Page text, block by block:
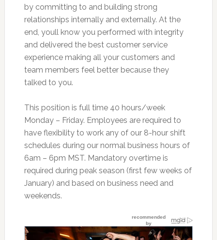
by committing to and building strong
relationships internally and externally. At the
end, youll know you performed with integrity
and delivered the best customer service
experience making all your customers and
team members feel better because they
talked to you.
This position is full time 40 hours/week
Monday – Friday. Employees are required to
have flexibility to work any of our 8-hour shift
schedules during our normal business hours of
6am – 6pm MST. Mandatory overtime is
required during peak season (first few weeks of
January) and based on business need and
weekends.